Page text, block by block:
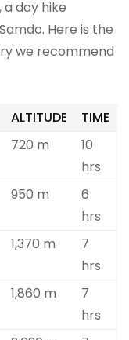
a day hike
Here is the
we recommend
ALTITUDE
TIME
720 m
10
hrs
950 m
6
hrs
1,370 m
7
hrs
1,860 m
7
hrs